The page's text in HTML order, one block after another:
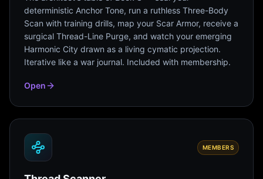
deterministic Anchor Tone, run a ruthless Three-Body
Scan with training drills, map your Scar Armor, receive a
surgical Thread-Line Purge, and watch your emerging
Harmonic City drawn as a living cymatic projection.
Iterative like a war journal. Included with membership.
Open
MEMBERS